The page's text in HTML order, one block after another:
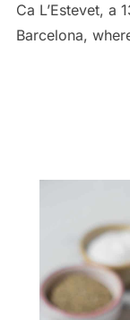
Ca L’Estevet, a
Barcelona,